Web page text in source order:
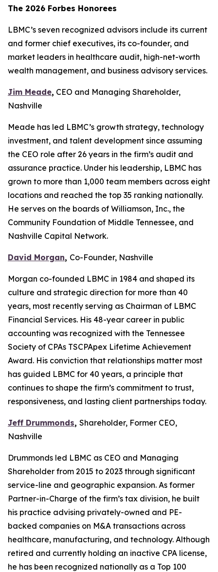
The 2026 Forbes Honorees
LBMC’s seven recognized advisors include its current
and former chief executives, its co-founder, and
market leaders in healthcare audit, high-net-worth
wealth management, and business advisory services.
Jim Meade, CEO and Managing Shareholder,
Nashville
Meade has led LBMC’s growth strategy, technology
investment, and talent development since assuming
the CEO role after 26 years in the firm’s audit and
assurance practice. Under his leadership, LBMC has
grown to more than 1,000 team members across eight
locations and reached the top 35 ranking nationally.
He serves on the boards of Williamson, Inc., the
Community Foundation of Middle Tennessee, and
Nashville Capital Network.
David Morgan, Co-Founder, Nashville
Morgan co-founded LBMC in 1984 and shaped its
culture and strategic direction for more than 40
years, most recently serving as Chairman of LBMC
Financial Services. His 48-year career in public
accounting was recognized with the Tennessee
Society of CPAs TSCPApex Lifetime Achievement
Award. His conviction that relationships matter most
has guided LBMC for 40 years, a principle that
continues to shape the firm’s commitment to trust,
responsiveness, and lasting client partnerships today.
Jeff Drummonds, Shareholder, Former CEO,
Nashville
Drummonds led LBMC as CEO and Managing
Shareholder from 2015 to 2023 through significant
service-line and geographic expansion. As former
Partner-in-Charge of the firm’s tax division, he built
his practice advising privately-owned and PE-
backed companies on M&A transactions across
healthcare, manufacturing, and technology. Although
retired and currently holding an inactive CPA license,
he has been recognized nationally as a Top 100